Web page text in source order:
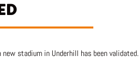
stadium in Underhill has been validated.